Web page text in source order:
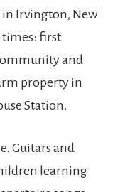
Irvington, New
times: first
and
property in
Station.
Guitars and
learning